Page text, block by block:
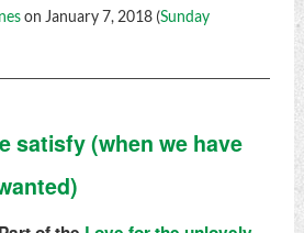
on January 7, 2018 (Sunday
satisfy (when we have